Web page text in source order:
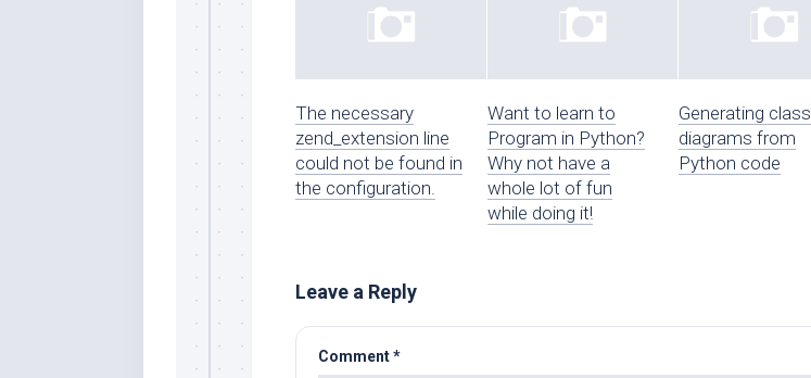
The necessary
zend_extension line
could not be found in
the configuration.
Want to learn to
Program in Python?
Why not have a
whole lot of fun
while doing it!
Generating class
diagrams from
Python code
Leave a Reply
Comment*